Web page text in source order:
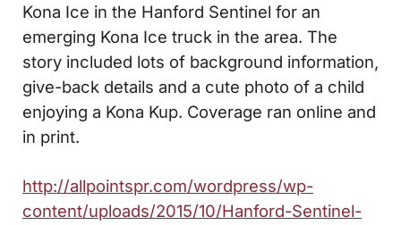
Kona Ice in the Hanford Sentinel for an
emerging Kona Ice truck in the area. The
story included lots of background information,
give-back details and a cute photo of a child
enjoying a Kona Kup. Coverage ran online and
in print.
http://allpointspr.com/wordpress/wp-
content/uploads/2015/10/Hanford-Sentinel-